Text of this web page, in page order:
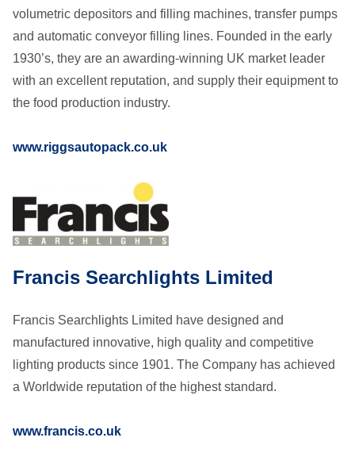
volumetric depositors and filling machines, transfer pumps
and automatic conveyor filling lines. Founded in the early
1930’s, they are an awarding-winning UK market leader
with an excellent reputation, and supply their equipment to
the food production industry.
www.riggsautopack.co.uk
Francis Searchlights Limited
Francis Searchlights Limited have designed and
manufactured innovative, high quality and competitive
lighting products since 1901. The Company has achieved
a Worldwide reputation of the highest standard.
www.francis.co.uk